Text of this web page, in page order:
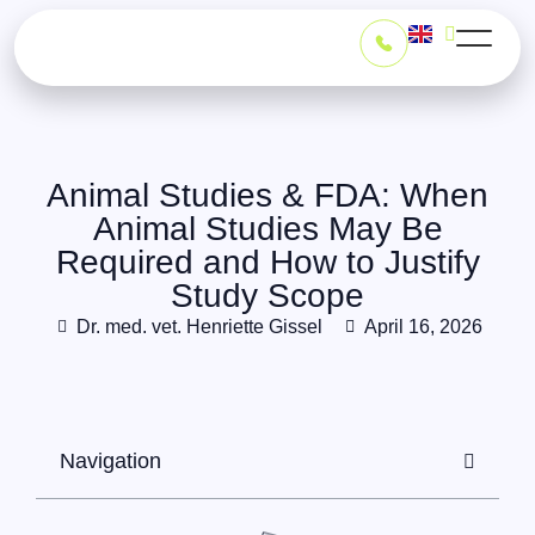
Animal Studies & FDA: When
Animal Studies May Be
Required and How to Justify
Study Scopeㅤㅤㅤㅤㅤㅤㅤㅤㅤㅤㅤㅤㅤㅤ
Dr. med. vet. Henriette Gissel April 16, 2026
Navigation